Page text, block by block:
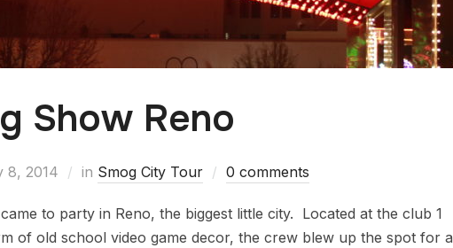
Show Reno
8, 2014 in Smog City Tour 0 comments
to party in Reno, the biggest little city. Located at the club 1
of old school video game decor, the crew blew up the spot for a